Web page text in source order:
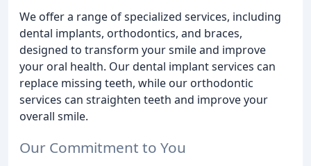
We offer a range of specialized services, including
dental implants, orthodontics, and braces,
designed to transform your smile and improve
your oral health. Our dental implant services can
replace missing teeth, while our orthodontic
services can straighten teeth and improve your
overall smile.
Our Commitment to You